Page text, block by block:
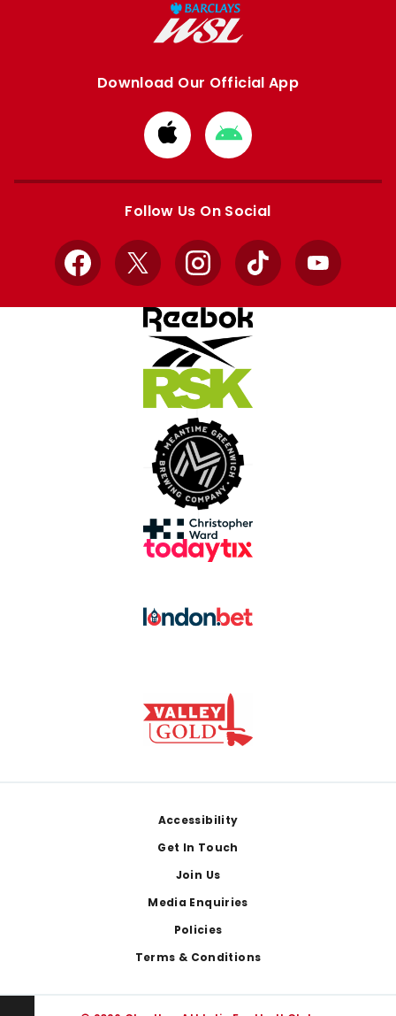
Download Our Official App
Download
from
Apple
Download
from
Google
Follow Us On Social
Facebook
X InstagramTikTok YouTube
Accessibility
Get In Touch
Join Us
Media Enquiries
Policies
Terms & Conditions